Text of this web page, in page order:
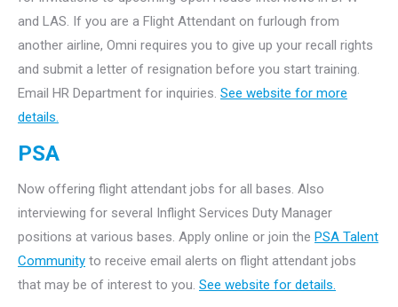
and LAS. If you are a Flight Attendant on furlough from
another airline, Omni requires you to give up your recall rights
and submit a letter of resignation before you start training.
Email HR Department for inquiries. See website for more
details.
PSA
Now offering flight attendant jobs for all bases. Also
interviewing for several Inflight Services Duty Manager
positions at various bases. Apply online or join the PSA Talent
Community to receive email alerts on flight attendant jobs
that may be of interest to you. See website for details.